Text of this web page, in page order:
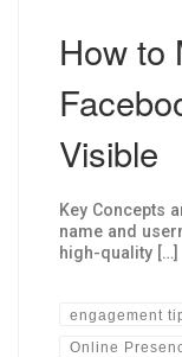
How to
Visible
Key Concepts
name and
high-quality […]
engagement
Online